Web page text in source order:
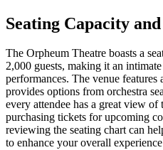
Seating Capacity
The Orpheum Theatre boasts a
2,000 guests, making it an
performances. The venue features
provides options from orchestra
every attendee has a great view of
purchasing tickets for upcoming
reviewing the seating chart can
to enhance your overall